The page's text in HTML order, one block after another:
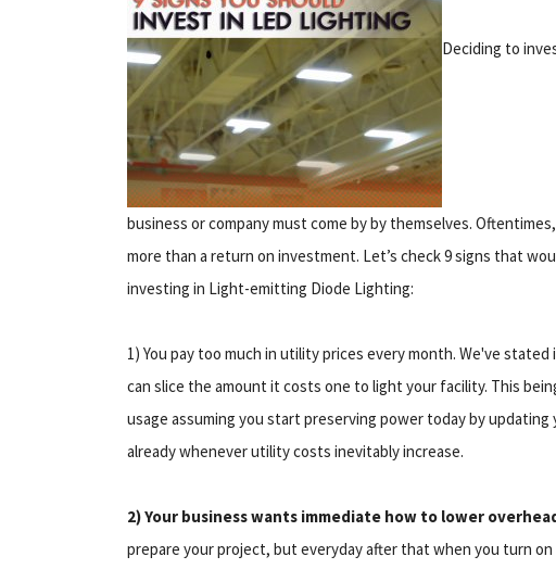
Deciding to
business or company must come by by themselves.
more than a return on investment. Let’s check 9 signs that
investing in Light-emitting Diode Lighting:
1) You pay too much in utility prices every month. We've
can slice the amount it costs one to light your facility. This
usage assuming you start preserving power today by
already whenever utility costs inevitably increase.
2) Your business wants immediate how to lower
prepare your project, but everyday after that when you turn